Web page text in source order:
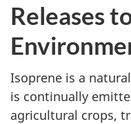
Releases
Isoprene is a
is continually
agricultural crops,